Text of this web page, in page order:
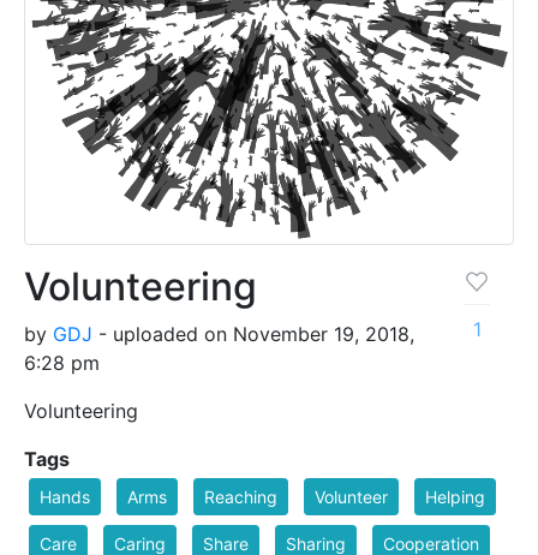
Volunteering
by GDJ - uploaded on November 19, 2018,
6:28 pm
Volunteering
1
Tags
Hands Arms Reaching Volunteer Helping
Care Caring Share Sharing Cooperation